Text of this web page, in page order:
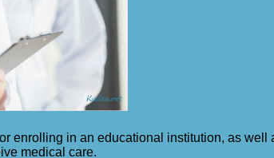
enrolling in an educational institution, as well
medical care.